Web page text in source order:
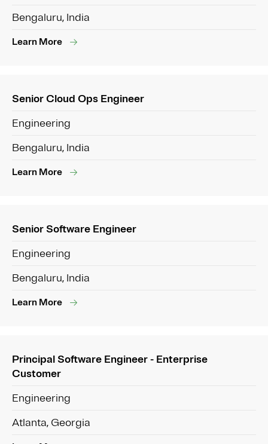
Bengaluru, India
Learn More
Senior Cloud Ops Engineer
Engineering
Bengaluru, India
Learn More
Senior Software Engineer
Engineering
Bengaluru, India
Learn More
Principal Software Engineer - Enterprise
Customer
Engineering
Atlanta, Georgia